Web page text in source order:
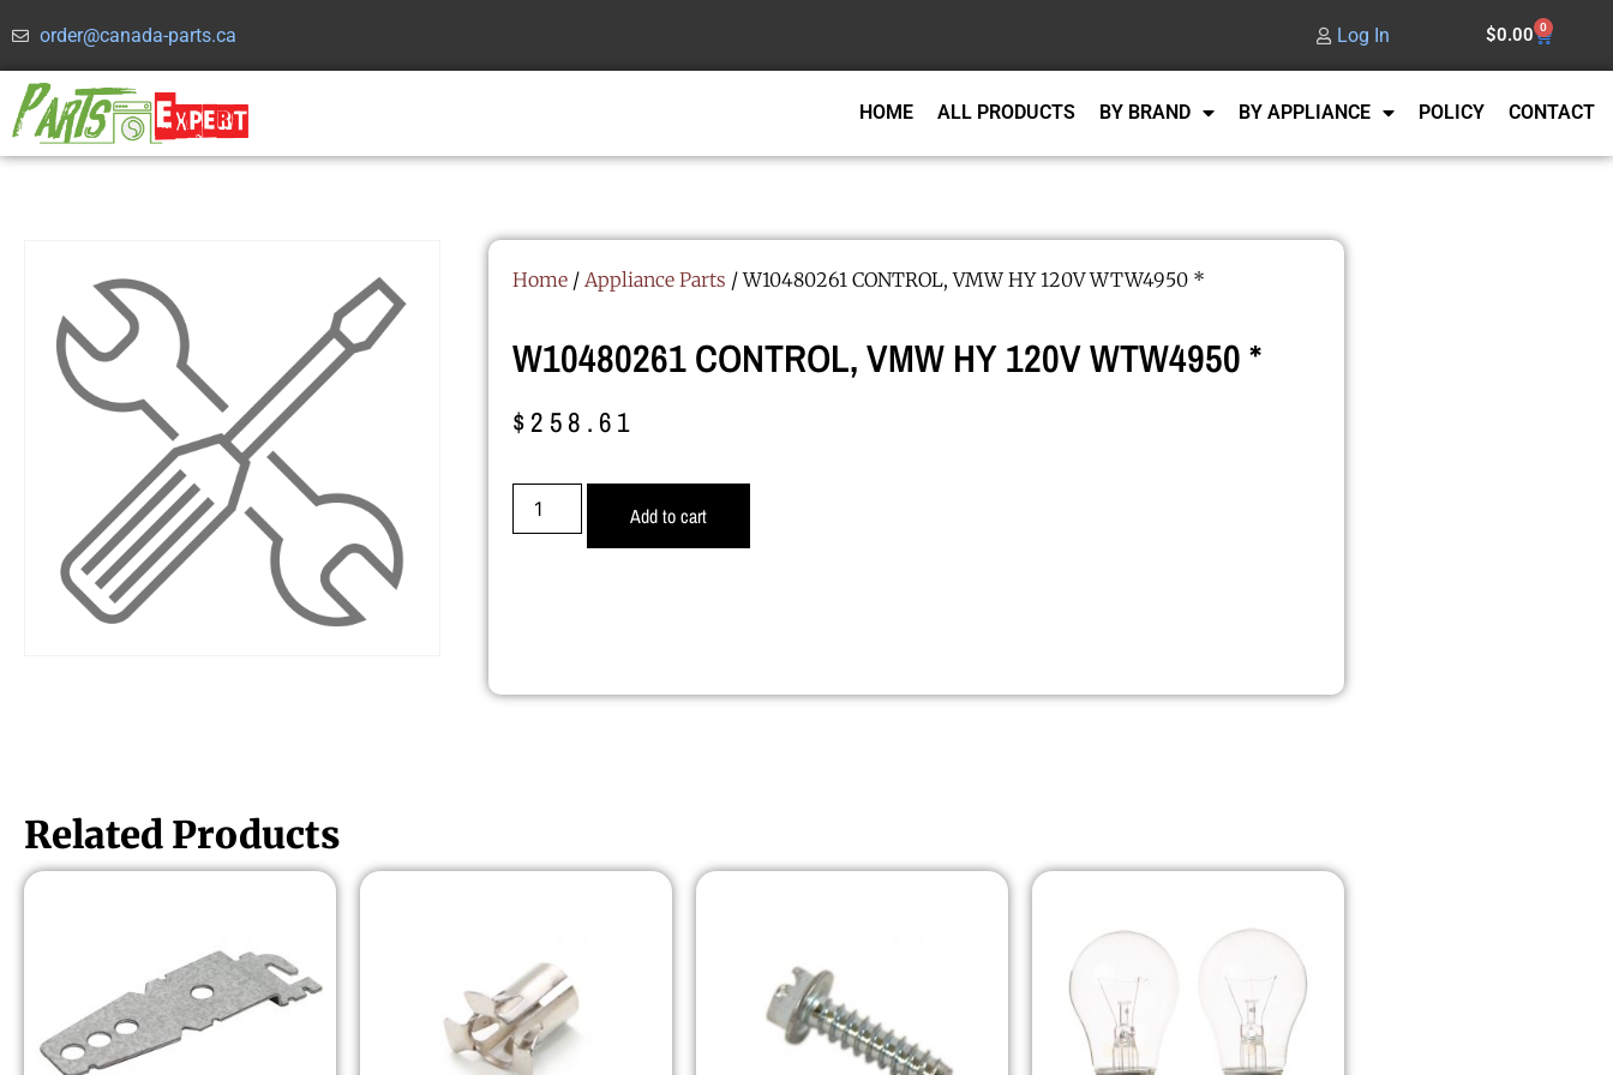
order@canada-parts.ca Log In $0.00 0
HOME ALL PRODUCTS BY BRAND BY APPLIANCE POLICY CONTACT
Home/ Appliance Parts / W10480261 CONTROL, VMW HY 120V WTW4950 *
W10480261 CONTROL, VMW HY 120V WTW4950 *
$258.61
Add to cart
Related Products